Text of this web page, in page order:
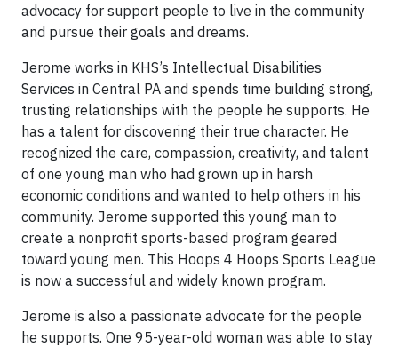
advocacy for support people to live in the community
and pursue their goals and dreams.
Jerome works in KHS’s Intellectual Disabilities
Services in Central PA and spends time building strong,
trusting relationships with the people he supports. He
has a talent for discovering their true character. He
recognized the care, compassion, creativity, and talent
of one young man who had grown up in harsh
economic conditions and wanted to help others in his
community. Jerome supported this young man to
create a nonprofit sports-based program geared
toward young men. This Hoops 4 Hoops Sports League
is now a successful and widely known program.
Jerome is also a passionate advocate for the people
he supports. One 95-year-old woman was able to stay